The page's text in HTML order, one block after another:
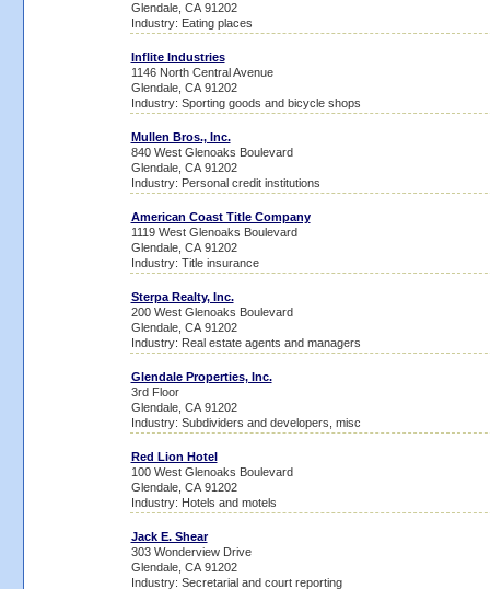
Glendale, CA 91202
Industry: Eating places
Inflite Industries
1146 North Central Avenue
Glendale, CA 91202
Industry: Sporting goods and bicycle shops
Mullen Bros., Inc.
840 West Glenoaks Boulevard
Glendale, CA 91202
Industry: Personal credit institutions
American Coast Title Company
1119 West Glenoaks Boulevard
Glendale, CA 91202
Industry: Title insurance
Sterpa Realty, Inc.
200 West Glenoaks Boulevard
Glendale, CA 91202
Industry: Real estate agents and managers
Glendale Properties, Inc.
3rd Floor
Glendale, CA 91202
Industry: Subdividers and developers, misc
Red Lion Hotel
100 West Glenoaks Boulevard
Glendale, CA 91202
Industry: Hotels and motels
Jack E. Shear
303 Wonderview Drive
Glendale, CA 91202
Industry: Secretarial and court reporting